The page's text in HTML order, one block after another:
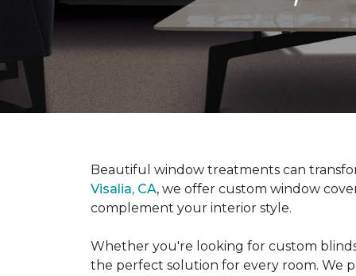
Beautiful window treatments can
Visalia, CA, we offer custom window
complement your interior style.
Whether you're looking for custom
the perfect solution for every room. We